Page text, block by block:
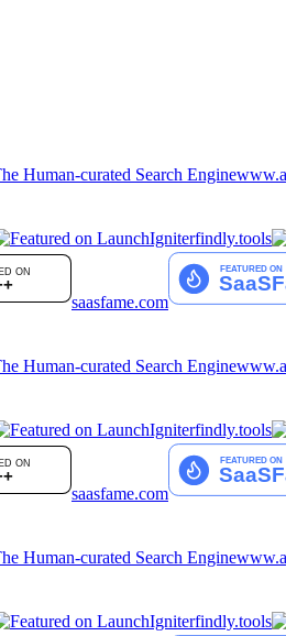
Human-curated Search Engine
findly.tools
saasfame.com
Human-curated Search Engine
findly.tools
saasfame.com
Human-curated Search Engine
findly.tools